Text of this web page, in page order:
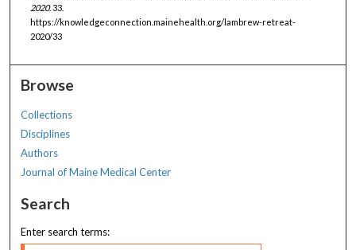
2020. 33.
https://knowledgeconnection.mainehealth.org/lambrew-retreat-
2020/33
Browse
Collections
Disciplines
Authors
Journal of Maine Medical Center
Search
Enter search terms: